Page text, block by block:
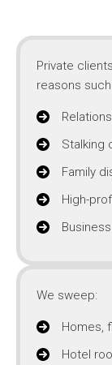
Private
reasons
Stalking
Family
High-
We sweep:
Homes,
Hotel